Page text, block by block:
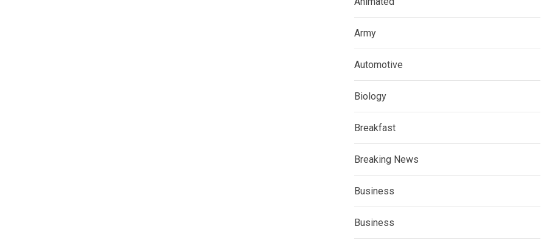
Army
Automotive
Biology
Breakfast
Breaking News
Business
Business